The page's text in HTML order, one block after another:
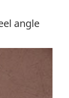
angle